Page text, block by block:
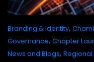
Branding & Identity,
Governance, Chapter
News and Blogs, Regional